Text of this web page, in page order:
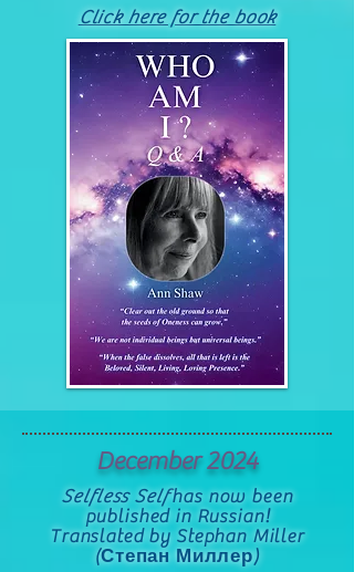
Click here for the book
December 2024
Selfless Selfhas now been
published in Russian!
Translated by Stephan Miller
(Степан Миллер)